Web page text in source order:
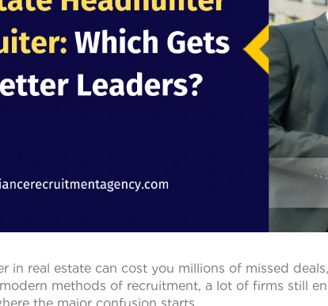
in real estate can cost you millions of missed
methods of recruitment, a lot of firms still